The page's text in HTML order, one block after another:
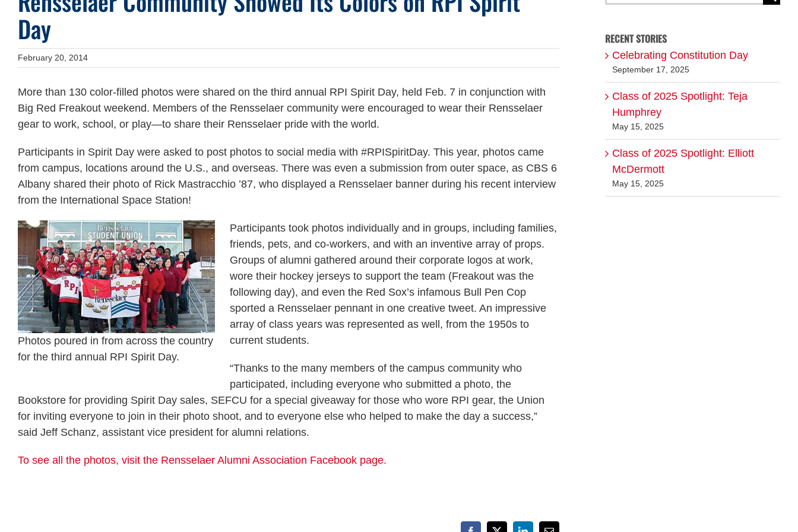
Day
February 20, 2014
More than 130 color-filled photos were shared on the third annual RPI Spirit Day, held Feb. 7 in conjunction with
Big Red Freakout weekend. Members of the Rensselaer community were encouraged to wear their Rensselaer
gear to work, school, or play—to share their Rensselaer pride with the world.
Participants in Spirit Day were asked to post photos to social media with #RPISpiritDay. This year, photos came
from campus, locations around the U.S., and overseas. There was even a submission from outer space, as CBS 6
Albany shared their photo of Rick Mastracchio ’87, who displayed a Rensselaer banner during his recent interview
from the International Space Station!
Photos poured in from across the country
for the third annual RPI Spirit Day.
Participants took photos individually and in groups, including families,
friends, pets, and co-workers, and with an inventive array of props.
Groups of alumni gathered around their corporate logos at work,
wore their hockey jerseys to support the team (Freakout was the
following day), and even the Red Sox’s infamous Bull Pen Cop
sported a Rensselaer pennant in one creative tweet. An impressive
array of class years was represented as well, from the 1950s to
current students.
“Thanks to the many members of the campus community who
participated, including everyone who submitted a photo, the
Bookstore for providing Spirit Day sales, SEFCU for a special giveaway for those who wore RPI gear, the Union
for inviting everyone to join in their photo shoot, and to everyone else who helped to make the day a success,”
said Jeff Schanz, assistant vice president for alumni relations.
To see all the photos, visit the Rensselaer Alumni Association Facebook page.
RECENT STORIES
Celebrating Constitution Day
September 17, 2025
Class of 2025 Spotlight: Teja
Humphrey
May 15, 2025
Class of 2025 Spotlight: Elliott
McDermott
May 15, 2025